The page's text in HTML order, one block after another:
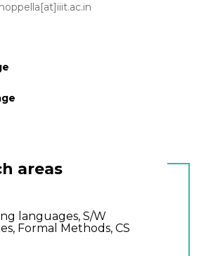
areas
languages, S/W
Formal Methods, CS